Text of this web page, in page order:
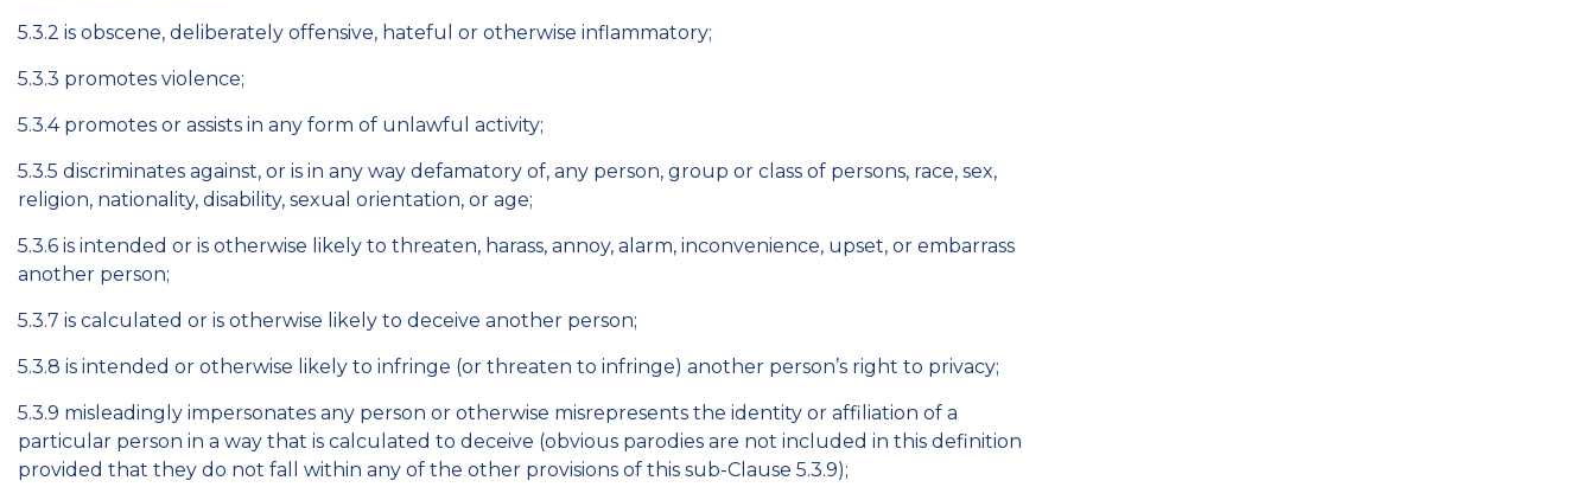
5.3.2 is obscene, deliberately offensive, hateful or otherwise inflammatory;
5.3.3 promotes violence;
5.3.4 promotes or assists in any form of unlawful activity;
5.3.5 discriminates against, or is in any way defamatory of, any person, group or class of persons, race, sex,
religion, nationality, disability, sexual orientation, or age;
5.3.6 is intended or is otherwise likely to threaten, harass, annoy, alarm, inconvenience, upset, or embarrass
another person;
5.3.7 is calculated or is otherwise likely to deceive another person;
5.3.8 is intended or otherwise likely to infringe (or threaten to infringe) another person’s right to privacy;
5.3.9 misleadingly impersonates any person or otherwise misrepresents the identity or affiliation of a
particular person in a way that is calculated to deceive (obvious parodies are not included in this definition
provided that they do not fall within any of the other provisions of this sub-Clause 5.3.9);